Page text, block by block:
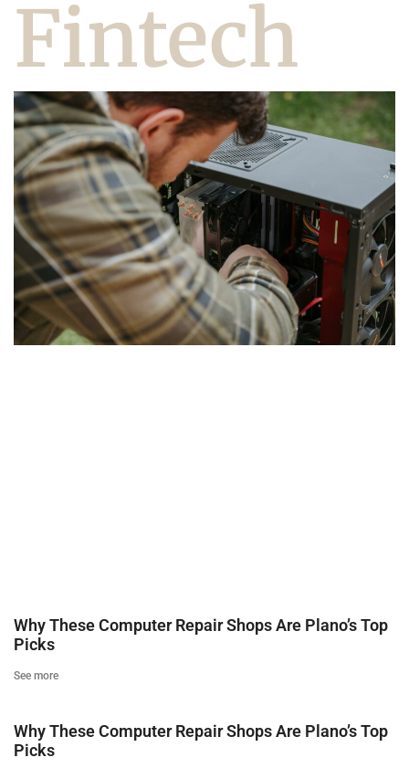
Fintech
Why These Computer Repair Shops Are Plano’s Top
Picks
See more
Why These Computer Repair Shops Are Plano’s Top
Picks